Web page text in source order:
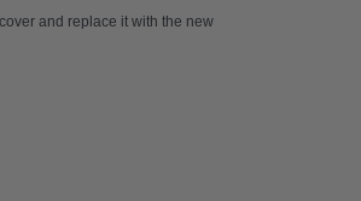
and replace it with the new